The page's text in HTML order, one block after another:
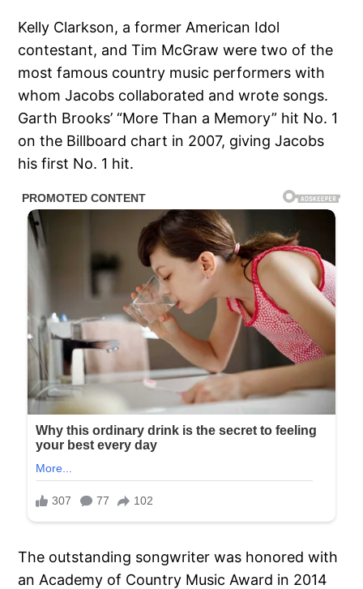
Kelly Clarkson, a former American Idol
contestant, and Tim McGraw were two of the
most famous country music performers with
whom Jacobs collaborated and wrote songs.
Garth Brooks’ “More Than a Memory” hit No. 1
on the Billboard chart in 2007, giving Jacobs
his first No. 1 hit.
The outstanding songwriter was honored with
an Academy of Country Music Award in 2014